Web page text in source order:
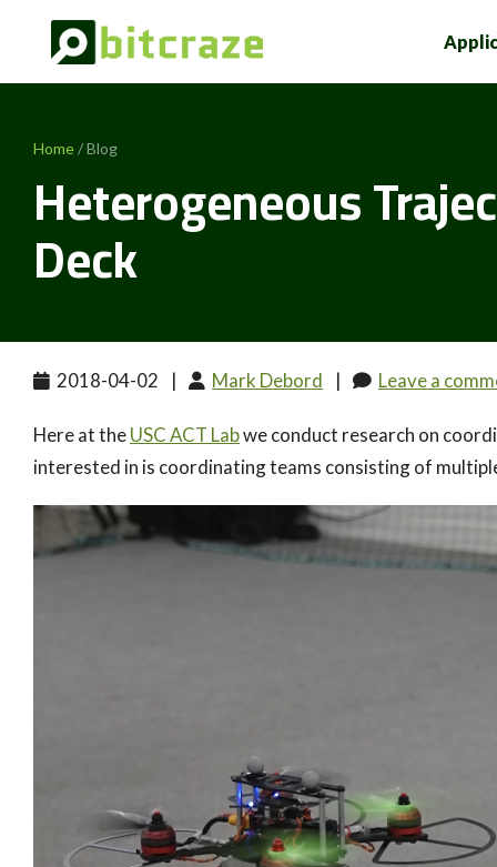
Home/ Blog
Heterogeneous
Deck
2018-04-02 | Mark Debord | Leave a
Here at theUSC ACT Labwe conduct research on
interested in is coordinating teams consisting of